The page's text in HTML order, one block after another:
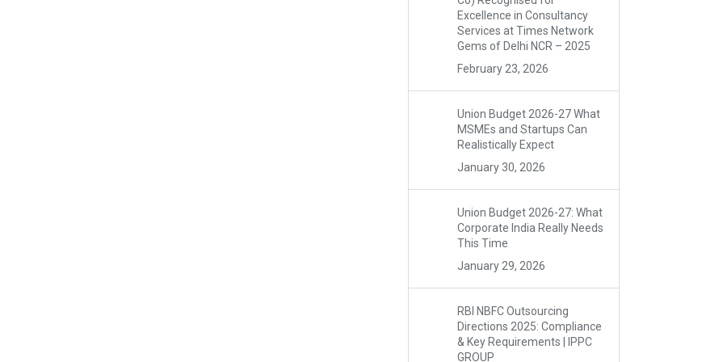
Excellence in Consultancy
Services at Times Network
Gems of Delhi NCR – 2025
February 23, 2026
Union Budget 2026-27 What
MSMEs and Startups Can
Realistically Expect
January 30, 2026
Union Budget 2026-27: What
Corporate India Really Needs
This Time
January 29, 2026
RBI NBFC Outsourcing
Directions 2025: Compliance
& Key Requirements | IPPC
GROUP